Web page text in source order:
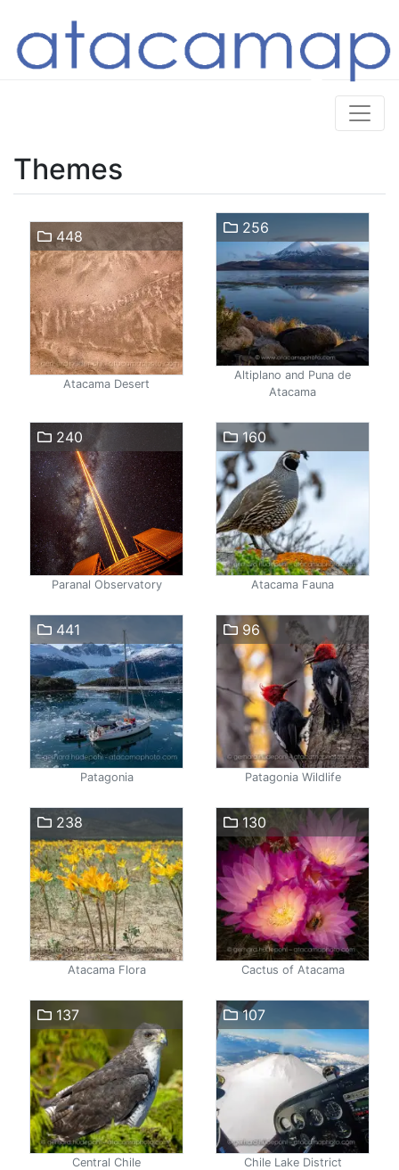
Themes
448
Atacama Desert
256
Altiplano and Puna de
Atacama
240
Paranal Observatory
160
Atacama Fauna
441
Patagonia
96
Patagonia Wildlife
238
Atacama Flora
130
Cactus of Atacama
137
Central Chile
107
Chile Lake District